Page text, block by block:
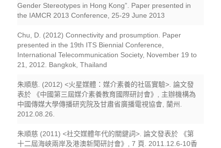
Gender Stereotypes in Hong Kong”. Paper presented in
the IAMCR 2013 Conference, 25-29 June 2013
Chu, D. (2012) Connectivity and prosumption. Paper
presented in the 19th ITS Biennial Conference,
International Telecommunication Society, November 19 to
21, 2012. Bangkok, Thailand
朱順慈. (2012) <火星媒體：媒介素養的社區實驗>. 論文發
表於 《中國第三屆媒介素養教育國際研討會》, 主辦機構為
中國傳媒大學傳播研究院及甘肅省廣播電視協會, 蘭州.
2012.08.26.
朱順慈 (2011) <社交媒體年代的關鍵詞>. 論文發表於 《第
十二屆海峽兩岸及港澳新聞研討會》, 7 頁. 2011.12.6-10香